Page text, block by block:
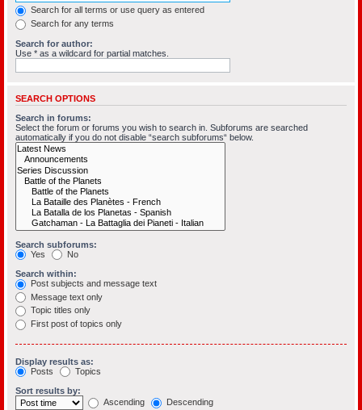
Search for all terms or use query as entered
Search for any terms
Search for author:
Use * as a wildcard for partial matches.
SEARCH OPTIONS
Search in forums:
Select the forum or forums you wish to search in. Subforums are searched
automatically if you do not disable “search subforums“ below.
Search subforums:
Yes
No
Search within:
Post subjects and message text
Message text only
Topic titles only
First post of topics only
Display results as:
Posts
Topics
Sort results by:
Ascending
Descending